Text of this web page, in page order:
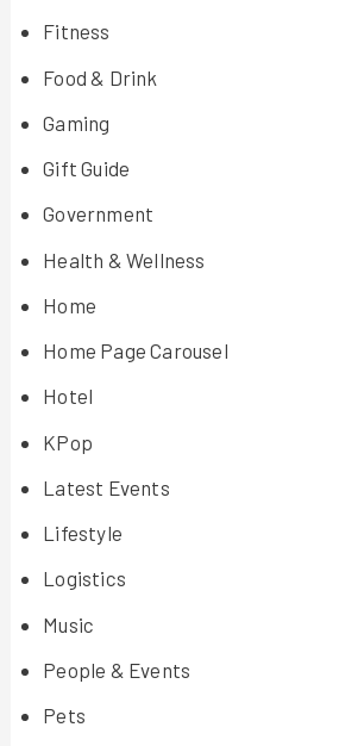
Fitness
Food & Drink
Gaming
Gift Guide
Government
Health & Wellness
Home
Home Page Carousel
Hotel
KPop
Latest Events
Lifestyle
Logistics
Music
People & Events
Pets